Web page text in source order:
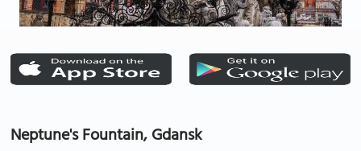
Neptune's Fountain, Gdansk